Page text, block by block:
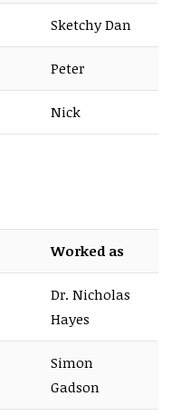
Sketchy Dan
Peter
Nick
Worked as
Dr. Nicholas
Hayes
Simon
Gadson